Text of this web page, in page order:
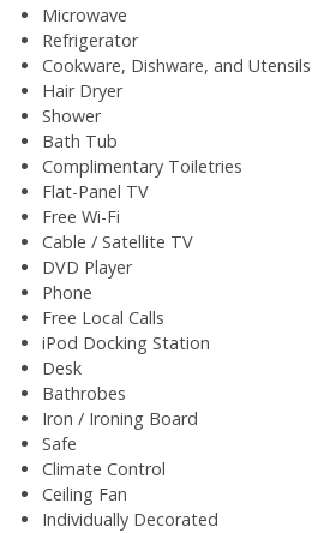
Microwave
Refrigerator
Cookware, Dishware, and Utensils
Hair Dryer
Shower
Bath Tub
Complimentary Toiletries
Flat-Panel TV
Free Wi-Fi
Cable / Satellite TV
DVD Player
Phone
Free Local Calls
iPod Docking Station
Desk
Bathrobes
Iron / Ironing Board
Safe
Climate Control
Ceiling Fan
Individually Decorated